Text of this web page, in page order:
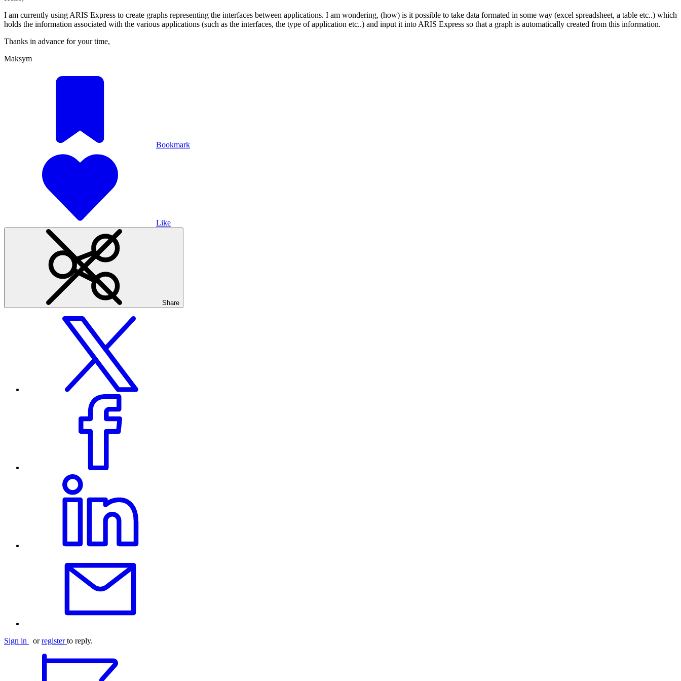
I am currently using ARIS Express to create graphs representing the interfaces between applications. I am wondering, (how) is it possible to take data formated in some way (excel spreadsheet, a table etc..) which
holds the information associated with the various applications (such as the interfaces, the type of application etc..) and input it into ARIS Express so that a graph is automatically created from this information.
Thanks in advance for your time,
Maksym
Bookmark
Like
Share
Sign in orregister to reply.